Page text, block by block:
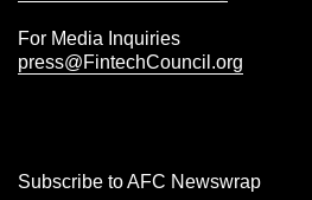
For Media Inquiries
press@FintechCouncil.org
Subscribe to AFC Newswrap